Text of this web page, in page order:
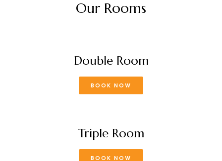
Our Rooms
Double Room
BOOK NOW
Triple Room
BOOK NOW